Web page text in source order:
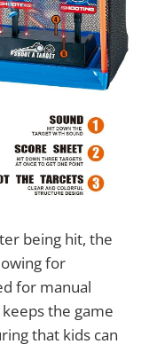
being hit, the
for
for manual
the game
that kids can